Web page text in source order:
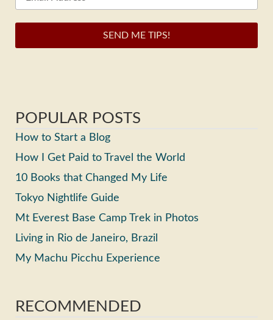
SEND ME TIPS!
POPULAR POSTS
How to Start a Blog
How I Get Paid to Travel the World
10 Books that Changed My Life
Tokyo Nightlife Guide
Mt Everest Base Camp Trek in Photos
Living in Rio de Janeiro, Brazil
My Machu Picchu Experience
RECOMMENDED